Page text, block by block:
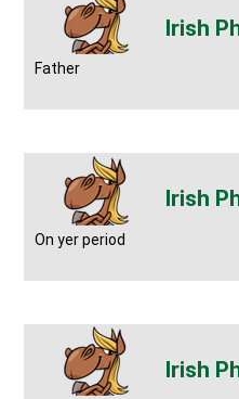
Father
On yer period